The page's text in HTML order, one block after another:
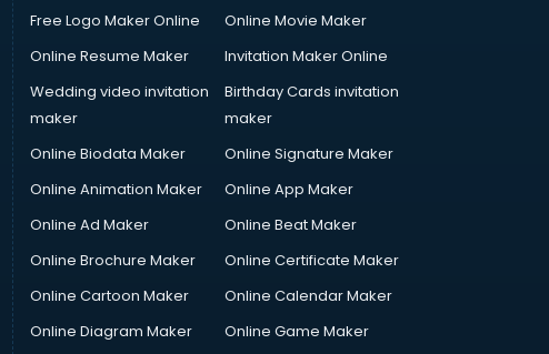
Free Logo Maker Online
Online Movie Maker
Online Resume Maker
Invitation Maker Online
Wedding video invitation
maker
Birthday Cards invitation
maker
Online Biodata Maker
Online Signature Maker
Online Animation Maker
Online App Maker
Online Ad Maker
Online Beat Maker
Online Brochure Maker
Online Certificate Maker
Online Cartoon Maker
Online Calendar Maker
Online Diagram Maker
Online Game Maker